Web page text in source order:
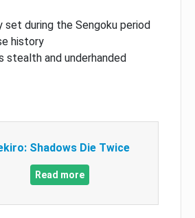
set during the Sengoku period
history
stealth and underhanded
Shadows Die Twice
Read more